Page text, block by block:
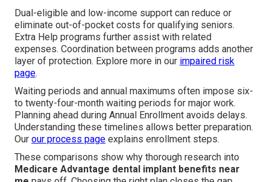
Dual-eligible and low-income support can reduce or
eliminate out-of-pocket costs for qualifying seniors.
Extra Help programs further assist with related
expenses. Coordination between programs adds another
layer of protection. Explore more in our impaired risk
page.
Waiting periods and annual maximums often impose six-
to twenty-four-month waiting periods for major work.
Planning ahead during Annual Enrollment avoids delays.
Understanding these timelines allows better preparation.
Our our process page explains enrollment steps.
These comparisons show why thorough research into
Medicare Advantage dental implant benefits near